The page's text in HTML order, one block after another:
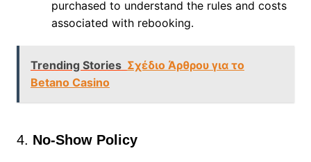
purchased to understand the rules and costs
associated with rebooking.
Trending Stories Σχέδιο Άρθρου για το
Betano Casino
4. No-Show Policy